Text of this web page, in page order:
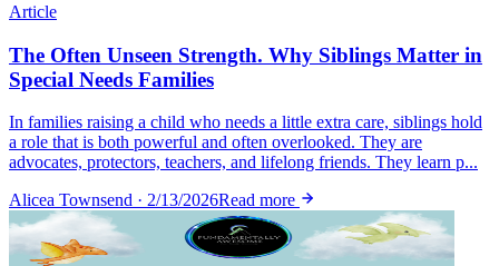
Article
The Often Unseen Strength. Why Siblings Matter in
Special Needs Families
In families raising a child who needs a little extra care, siblings hold
a role that is both powerful and often overlooked. They are
advocates, protectors, teachers, and lifelong friends. They learn p...
Alicea Townsend · 2/13/2026Read more